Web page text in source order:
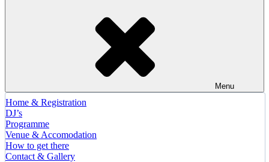
Menu
Home & Registration
DJ’s
Programme
Venue & Accomodation
How to get there
Contact & Gallery